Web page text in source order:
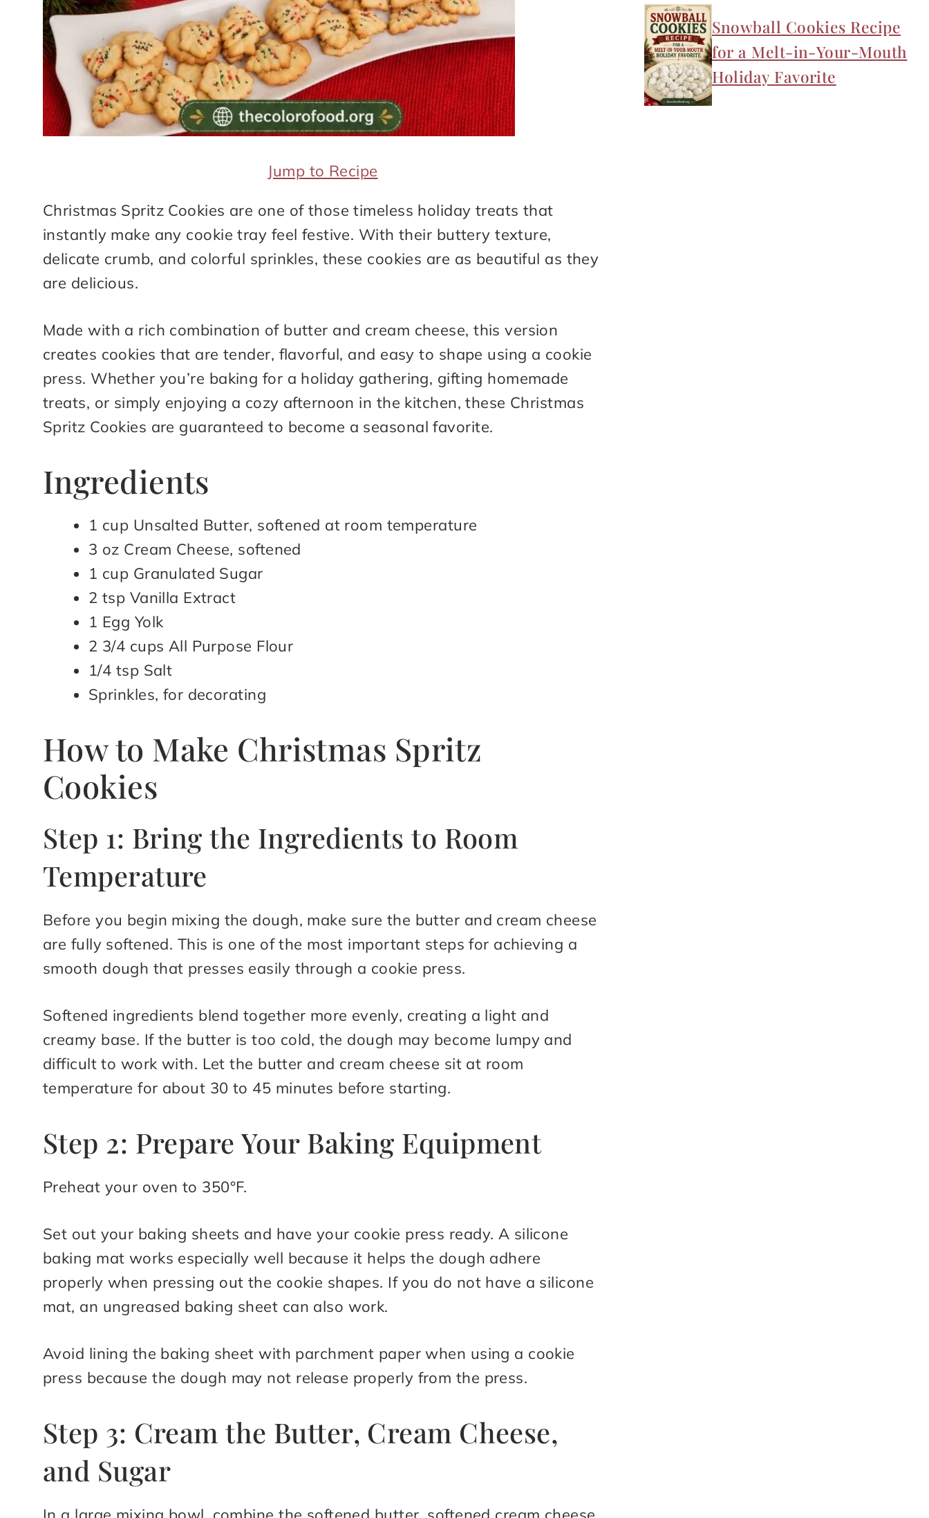
Jump to Recipe
Christmas Spritz Cookies are one of those timeless holiday treats that
instantly make any cookie tray feel festive. With their buttery texture,
delicate crumb, and colorful sprinkles, these cookies are as beautiful as they
are delicious.
Made with a rich combination of butter and cream cheese, this version
creates cookies that are tender, flavorful, and easy to shape using a cookie
press. Whether you’re baking for a holiday gathering, gifting homemade
treats, or simply enjoying a cozy afternoon in the kitchen, these Christmas
Spritz Cookies are guaranteed to become a seasonal favorite.
Ingredients
1 cup Unsalted Butter, softened at room temperature
3 oz Cream Cheese, softened
1 cup Granulated Sugar
2 tsp Vanilla Extract
1 Egg Yolk
2 3/4 cups All Purpose Flour
1/4 tsp Salt
Sprinkles, for decorating
How to Make Christmas Spritz
Cookies
Step 1: Bring the Ingredients to Room
Temperature
Before you begin mixing the dough, make sure the butter and cream cheese
are fully softened. This is one of the most important steps for achieving a
smooth dough that presses easily through a cookie press.
Softened ingredients blend together more evenly, creating a light and
creamy base. If the butter is too cold, the dough may become lumpy and
difficult to work with. Let the butter and cream cheese sit at room
temperature for about 30 to 45 minutes before starting.
Step 2: Prepare Your Baking Equipment
Preheat your oven to 350°F.
Set out your baking sheets and have your cookie press ready. A silicone
baking mat works especially well because it helps the dough adhere
properly when pressing out the cookie shapes. If you do not have a silicone
mat, an ungreased baking sheet can also work.
Avoid lining the baking sheet with parchment paper when using a cookie
press because the dough may not release properly from the press.
Step 3: Cream the Butter, Cream Cheese,
and Sugar
Snowball Cookies Recipe
for a Melt-in-Your-Mouth
Holiday Favorite